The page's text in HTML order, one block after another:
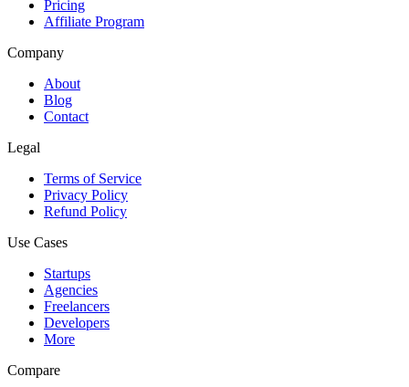
Pricing
Affiliate Program
Company
About
Blog
Contact
Legal
Terms of Service
Privacy Policy
Refund Policy
Use Cases
Startups
Agencies
Freelancers
Developers
More
Compare